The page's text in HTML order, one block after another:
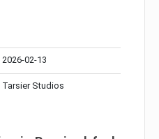
2026-02-13
Tarsier Studios